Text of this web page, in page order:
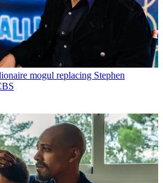
mogul replacing Stephen